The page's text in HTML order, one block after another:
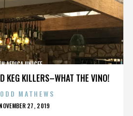
KEG KILLERS–WHAT THE VINO!
AFRICA,UNICEF,,,,,,,,,,,,,,
MATHEWS
POSTED
NOVEMBER 27, 2019